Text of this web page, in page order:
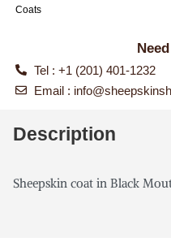
Coats
Tel : +1 (201) 401-1232
Email :
Description
Sheepskin coat in Black